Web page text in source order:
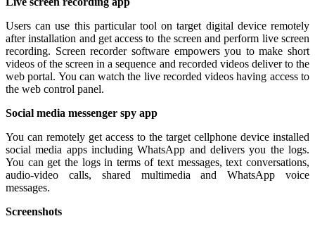
Users can use this particular tool on target digital device remotely
after installation and get access to the screen and perform live screen
recording. Screen recorder software empowers you to make short
videos of the screen in a sequence and recorded videos deliver to the
web portal. You can watch the live recorded videos having access to
the web control panel.
Social media messenger spy app
You can remotely get access to the target cellphone device installed
social media apps including WhatsApp and delivers you the logs.
You can get the logs in terms of text messages, text conversations,
audio-video calls, shared multimedia and WhatsApp voice
messages.
Screenshots